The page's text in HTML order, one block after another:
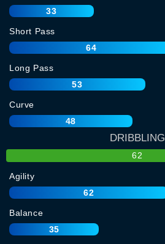
33
Short Pass
64
Long Pass
53
Curve
48
DRIBBLING
62
Agility
62
Balance
35